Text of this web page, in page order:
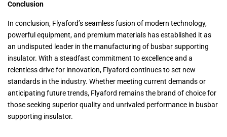
Conclusion
In conclusion, Flyaford’s seamless fusion of modern technology,
powerful equipment, and premium materials has established it as
an undisputed leader in the manufacturing of busbar supporting
insulator. With a steadfast commitment to excellence and a
relentless drive for innovation, Flyaford continues to set new
standards in the industry. Whether meeting current demands or
anticipating future trends, Flyaford remains the brand of choice for
those seeking superior quality and unrivaled performance in busbar
supporting insulator.